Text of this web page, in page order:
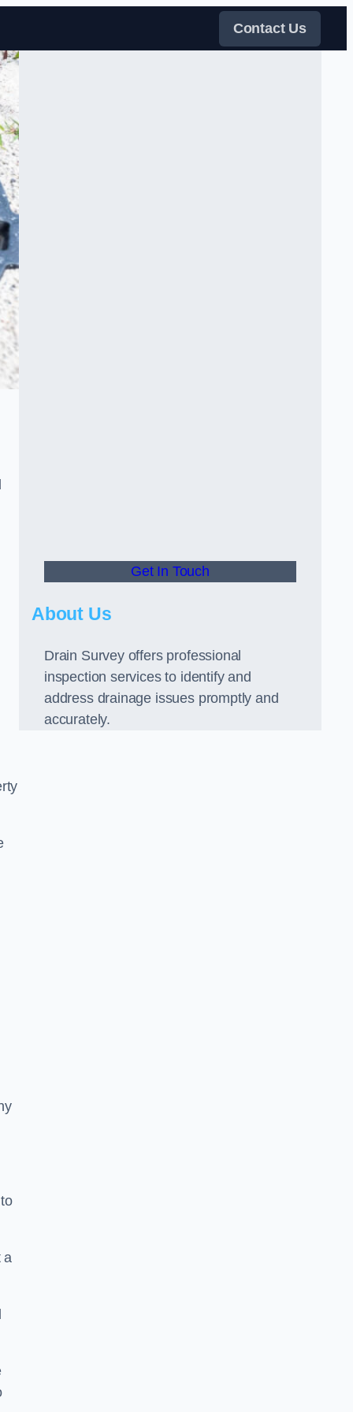
Contact Us
a
Get In Touch
About Us
Drain Survey offers professional
inspection services to identify and
address drainage issues promptly and
accurately.